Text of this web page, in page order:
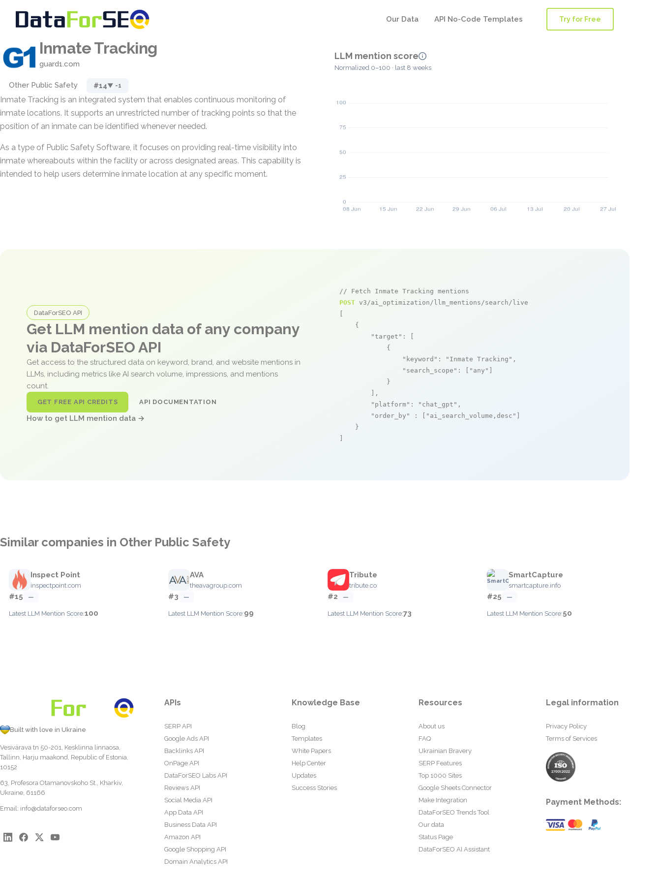
Our Data API No-Code Templates Try for Free
Inmate Tracking
guard1.com
Other Public Safety #14▼ -1
Inmate Tracking is an integrated system that enables continuous monitoring of
inmate locations. It supports an unrestricted number of tracking points so that the
position of an inmate can be identified whenever needed.
As a type of Public Safety Software, it focuses on providing real-time visibility into
inmate whereabouts within the facility or across designated areas. This capability is
intended to help users determine inmate location at any specific moment.
LLM mention score
Normalized 0–100 · last 8 weeks
DataForSEO API
Get LLM mention data of any company
via DataForSEO API
Get access to the structured data on keyword, brand, and website mentions in
LLMs, including metrics like AI search volume, impressions, and mentions
count.
GET FREE API CREDITS API DOCUMENTATION
How to get LLM mention data →
// Fetch Inmate Tracking mentions
POST v3/ai_optimization/llm_mentions/search/live
    {
"target" : [
            {
"keyword" : "Inmate Tracking" ,
"search_scope" : [ "any"
            }
        ],
"platform" : "chat_gpt" ,
"order_by"
: [ "ai_search_volume,desc"
    }
Similar companies in Other Public Safety
Inspect Point
inspectpoint.com
#15 —
Latest LLM Mention Score:100
AVA
theavagroup.com
#3 —
Latest LLM Mention Score:99
Tribute
tribute.co
#2 —
Latest LLM Mention Score:73
SmartCapture
smartcapture.info
#25 —
Latest LLM Mention Score:50
Built with love in Ukraine
Vesivärava tn 50-201, Kesklinna linnaosa,
Tallinn, Harju maakond, Republic of Estonia,
10152
63, Profesora Otamanovskoho St., Kharkiv,
Ukraine, 61166
Email: info@dataforseo.com
APIs
SERP API
Google Ads API
Backlinks API
OnPage API
DataForSEO Labs API
Reviews API
Social Media API
App Data API
Business Data API
Amazon API
Google Shopping API
Domain Analytics API
Knowledge Base
Blog
Templates
White Papers
Help Center
Updates
Success Stories
Resources
About us
FAQ
Ukrainian Bravery
SERP Features
Top 1000 Sites
Google Sheets Connector
Make Integration
DataForSEO Trends Tool
Our data
Status Page
DataForSEO AI Assistant
Legal information
Privacy Policy
Terms of Services
Payment Methods: